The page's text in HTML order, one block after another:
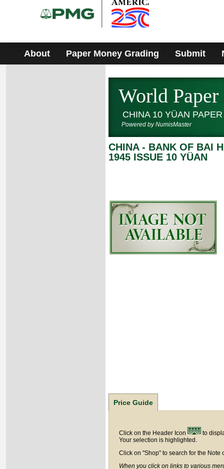
About Paper Money Grading Submit
World
CHINA 10 YÜAN
Powered by NumisMaster
CHINA - BANK OF BAI
1945 ISSUE 10 YÜAN
Price Guide
Click on the Header Icon
to
Your selection is highlighted.
Click on "Shop" to search for the Note
When you click on links to various